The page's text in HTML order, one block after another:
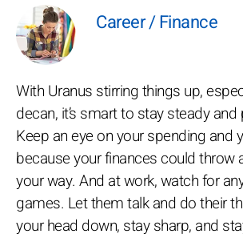
Career / Finance
With Uranus stirring things up,
decan, it’s smart to stay steady and
Keep an eye on your spending and
because your finances could throw
your way. And at work, watch for
games. Let them talk and do their
your head down, stay sharp, and